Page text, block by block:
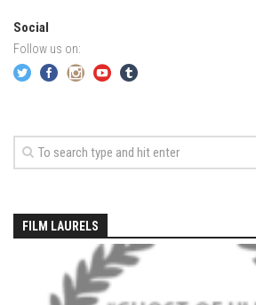
Season 7
EP2 – The Ghost of Ullr – Jay
EP3 – Kirsten – Pico Mountain,
Season 6
Prequel
EP1 – Resilience – East Burke, VT
Social
Follow us on:
FILM LAURELS